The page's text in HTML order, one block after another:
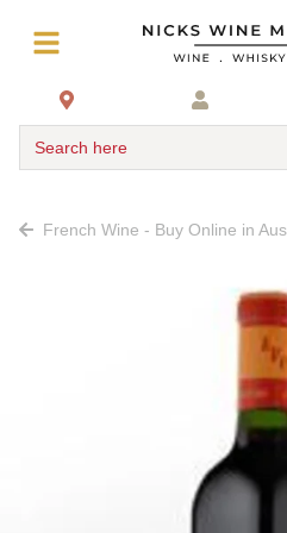
Search here
French Wine - Buy Online in